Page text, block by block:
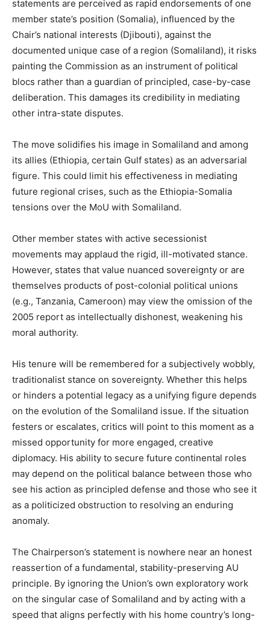
statements are perceived as rapid endorsements of one
member state’s position (Somalia), influenced by the
Chair’s national interests (Djibouti), against the
documented unique case of a region (Somaliland), it risks
painting the Commission as an instrument of political
blocs rather than a guardian of principled, case-by-case
deliberation. This damages its credibility in mediating
other intra-state disputes.
The move solidifies his image in Somaliland and among
its allies (Ethiopia, certain Gulf states) as an adversarial
figure. This could limit his effectiveness in mediating
future regional crises, such as the Ethiopia-Somalia
tensions over the MoU with Somaliland.
Other member states with active secessionist
movements may applaud the rigid, ill-motivated stance.
However, states that value nuanced sovereignty or are
themselves products of post-colonial political unions
(e.g., Tanzania, Cameroon) may view the omission of the
2005 report as intellectually dishonest, weakening his
moral authority.
His tenure will be remembered for a subjectively wobbly,
traditionalist stance on sovereignty. Whether this helps
or hinders a potential legacy as a unifying figure depends
on the evolution of the Somaliland issue. If the situation
festers or escalates, critics will point to this moment as a
missed opportunity for more engaged, creative
diplomacy. His ability to secure future continental roles
may depend on the political balance between those who
see his action as principled defense and those who see it
as a politicized obstruction to resolving an enduring
anomaly.
The Chairperson’s statement is nowhere near an honest
reassertion of a fundamental, stability-preserving AU
principle. By ignoring the Union’s own exploratory work
on the singular case of Somaliland and by acting with a
speed that aligns perfectly with his home country’s long-